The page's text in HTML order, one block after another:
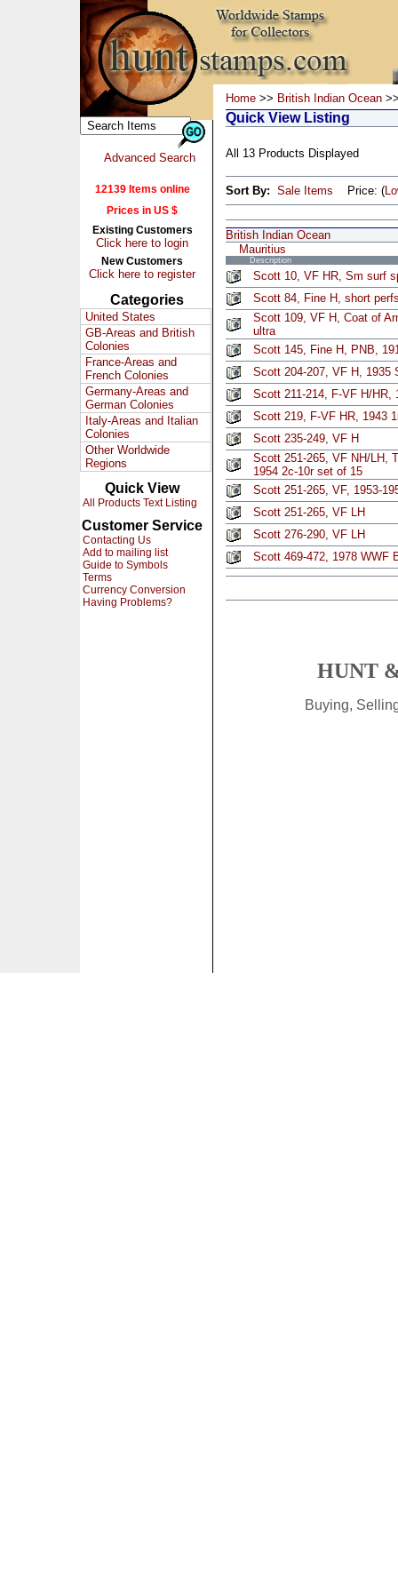
Advanced Search
12139 Items online
Prices in US $
Existing Customers
Click here to login
New Customers
Click here to register
Categories
United States
GB-Areas and British
Colonies
France-Areas and
French Colonies
Germany-Areas and
German Colonies
Italy-Areas and Italian
Colonies
Other Worldwide
Regions
Quick View
All Products Text Listing
Customer Service
Contacting Us
Add to mailing list
Guide to Symbols
Terms
Currency Conversion
Having Problems?
Home >> British Indian Ocean
Quick View Listing
All 13 Products Displayed
Sort By: Sale Items Price: (
British Indian Ocean
Mauritius
Description
Scott 10, VF HR, Sm surf
Scott 84, Fine H, short
Scott 109, VF H, Coat of
ultra
Scott 145, Fine H, PNB,
Scott 204-207, VF H, 1935
Scott 211-214, F-VF H/HR,
Scott 219, F-VF HR, 1943
Scott 235-249, VF H
Scott 251-265, VF NH/LH,
1954 2c-10r set of 15
Scott 251-265, VF, 1953-
Scott 251-265, VF LH
Scott 276-290, VF LH
Scott 469-472, 1978 WWF
HUNT
Buying,